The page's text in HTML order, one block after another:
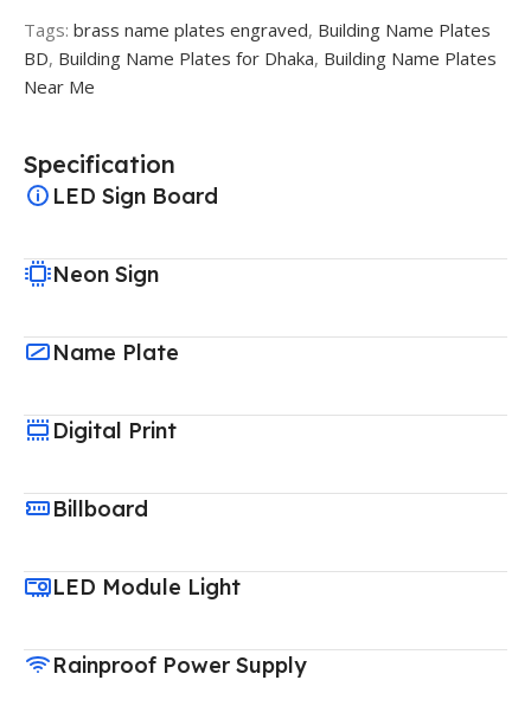
Tags: brass name plates engraved, Building Name Plates
BD, Building Name Plates for Dhaka, Building Name Plates
Near Me
Specification
LED Sign Board
Neon Sign
Name Plate
Digital Print
Billboard
LED Module Light
Rainproof Power Supply